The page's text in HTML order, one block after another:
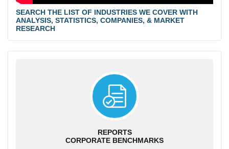
SEARCH THE LIST OF INDUSTRIES WE COVER WITH
ANALYSIS, STATISTICS, COMPANIES, & MARKET
RESEARCH
REPORTS
CORPORATE BENCHMARKS